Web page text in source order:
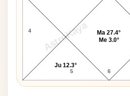
AstroKaya
4
5 6
Ju 12.3°
Ma 27.4°
Me 3.0°